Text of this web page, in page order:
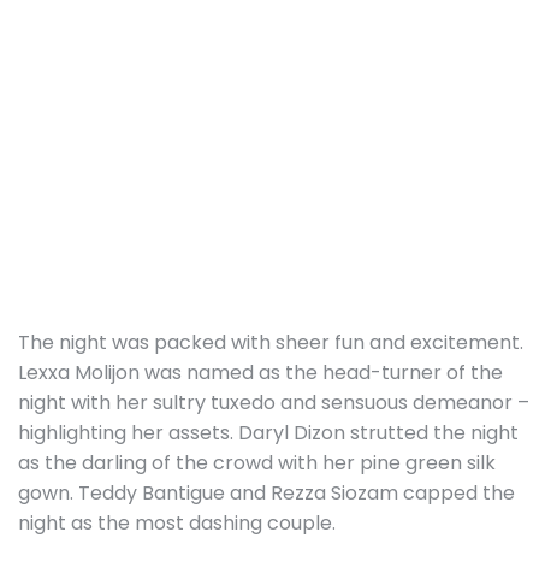
The night was packed with sheer fun and excitement.
Lexxa Molijon was named as the head-turner of the
night with her sultry tuxedo and sensuous demeanor –
highlighting her assets. Daryl Dizon strutted the night
as the darling of the crowd with her pine green silk
gown. Teddy Bantigue and Rezza Siozam capped the
night as the most dashing couple.